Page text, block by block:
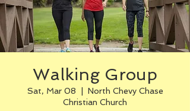
Walking Group
Sat, Mar 08
North Chevy Chase
Christian Church